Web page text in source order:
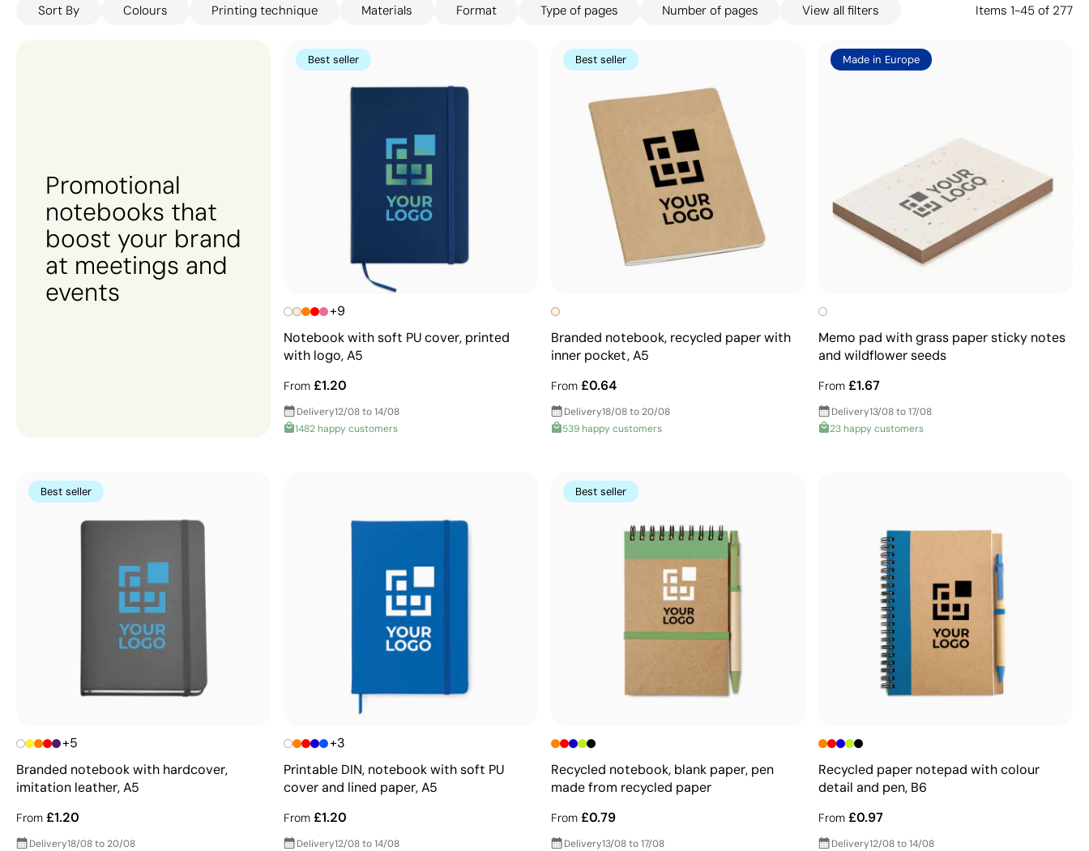
thoughtful and practical gift for your team, Gift Campaign's branded notebook collection offers
Sort By Colours Printing technique Materials Format Type of pages Number of pages View all filters Items 1-45 of 277
Promotional
notebooks that
boost your brand
at meetings and
events
Best seller
+9
Notebook with soft PU cover, printed
with logo, A5
From £1.20
Delivery12/08 to 14/08
1482 happy customers
Best seller
Branded notebook, recycled paper with
inner pocket, A5
From £0.64
Delivery18/08 to 20/08
539 happy customers
Made in Europe
Memo pad with grass paper sticky notes
and wildflower seeds
From £1.67
Delivery13/08 to 17/08
23 happy customers
Best seller
+5
Branded notebook with hardcover,
imitation leather, A5
From £1.20
Delivery18/08 to 20/08
+3
Printable DIN, notebook with soft PU
cover and lined paper, A5
From £1.20
Delivery12/08 to 14/08
Best seller
Recycled notebook, blank paper, pen
made from recycled paper
From £0.79
Delivery13/08 to 17/08
Recycled paper notepad with colour
detail and pen, B6
From £0.97
Delivery12/08 to 14/08